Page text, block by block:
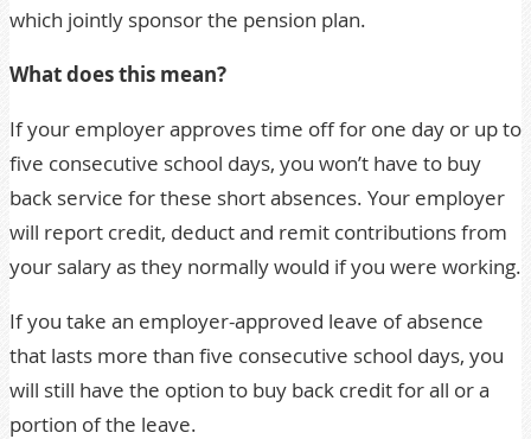
which jointly sponsor the pension plan.
What does this mean?
If your employer approves time off for one day or up to
five consecutive school days, you won’t have to buy
back service for these short absences. Your employer
will report credit, deduct and remit contributions from
your salary as they normally would if you were working.
If you take an employer-approved leave of absence
that lasts more than five consecutive school days, you
will still have the option to buy back credit for all or a
portion of the leave.